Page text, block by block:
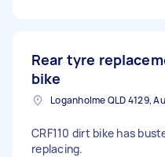
Rear tyre
bike
CRF110 dirt bike has
replacing.